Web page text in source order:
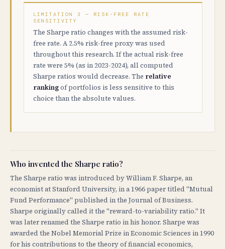
LIMITATION 3 — RISK-FREE RATE
SENSITIVITY
The Sharpe ratio changes with the assumed risk-
free rate. A 2.5% risk-free proxy was used
throughout this research. If the actual risk-free
rate were 5% (as in 2023-2024), all computed
Sharpe ratios would decrease. The relative
rankingof portfolios is less sensitive to this
choice than the absolute values.
Who invented the Sharpe ratio?
The Sharpe ratio was introduced by William F. Sharpe, an
economist at Stanford University, in a 1966 paper titled "Mutual
Fund Performance" published in the Journal of Business.
Sharpe originally called it the "reward-to-variability ratio." It
was later renamed the Sharpe ratio in his honor. Sharpe was
awarded the Nobel Memorial Prize in Economic Sciences in 1990
for his contributions to the theory of financial economics,